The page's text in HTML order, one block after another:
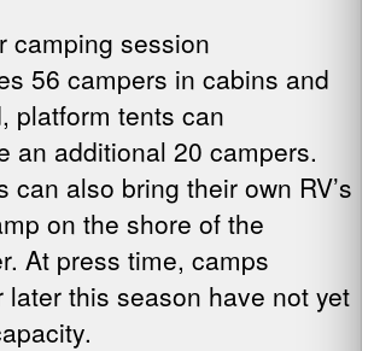
camping session
56 campers in cabins and
platform tents can
an additional 20 campers.
can also bring their own RV’s
on the shore of the
At press time, camps
later this season have not yet